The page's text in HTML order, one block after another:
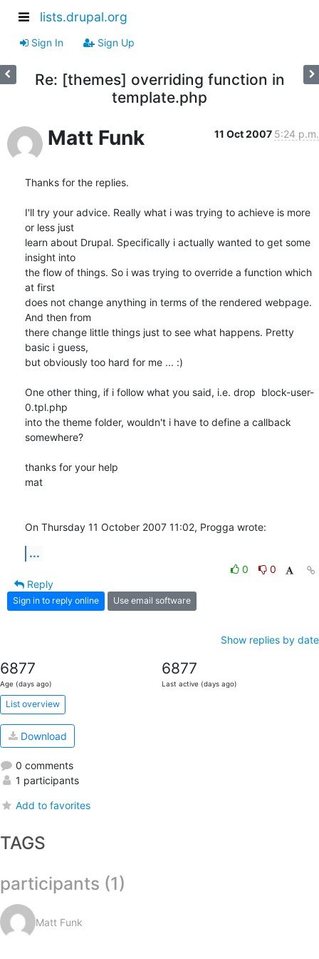
lists.drupal.org
Sign In Sign Up
Re: [themes] overriding function in
template.php
Matt Funk 11 Oct 2007 5:24 p.m.
Thanks for the replies.
I'll try your advice. Really what i was trying to achieve is more
or less just
learn about Drupal. Specifically i actually wanted to get some
insight into
the flow of things. So i was trying to override a function which
at first
does not change anything in terms of the rendered webpage.
And then from
there change little things just to see what happens. Pretty
basic i guess,
but obviously too hard for me ... :)
One other thing, if i follow what you said, i.e. drop  block-user-
0.tpl.php
into the theme folder, wouldn't i have to define a callback
somewhere?
thanks for your help
mat
On Thursday 11 October 2007 11:02, Progga wrote:
...
0
0
Reply
Sign in to reply online Use email software
Show replies by date
6877
Age (days ago)
6877
Last active (days ago)
List overview
Download
0 comments
1 participants
Add to favorites
TAGS
participants (1)
Matt Funk